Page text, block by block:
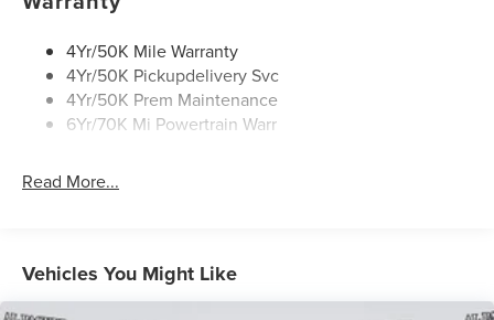
4Yr/50K Mile Warranty
4Yr/50K Pickupdelivery Svc
4Yr/50K Prem Maintenance
6Yr/70K Mi Powertrain Warr
Read More...
Vehicles You Might Like